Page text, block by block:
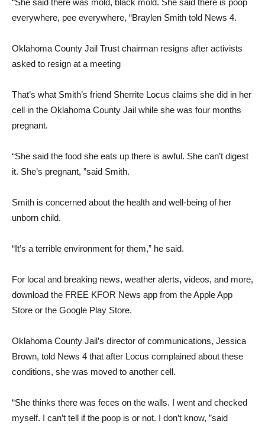
“She said there was mold, black mold. She said there is poop
everywhere, pee everywhere, “Braylen Smith told News 4.
Oklahoma County Jail Trust chairman resigns after activists
asked to resign at a meeting
That’s what Smith’s friend Sherrite Locus claims she did in her
cell in the Oklahoma County Jail while she was four months
pregnant.
“She said the food she eats up there is awful. She can’t digest
it. She’s pregnant, ”said Smith.
Smith is concerned about the health and well-being of her
unborn child.
“It’s a terrible environment for them,” he said.
For local and breaking news, weather alerts, videos, and more,
download the FREE KFOR News app from the Apple App
Store or the Google Play Store.
Oklahoma County Jail’s director of communications, Jessica
Brown, told News 4 that after Locus complained about these
conditions, she was moved to another cell.
“She thinks there was feces on the walls. I went and checked
myself. I can’t tell if the poop is or not. I don’t know, ”said